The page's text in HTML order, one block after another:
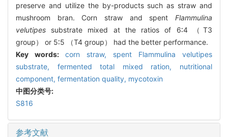
preserve and utilize the by-products such as straw and
mushroom bran. Corn straw and spent Flammulina
velutipes substrate mixed at the ratios of 6∶4 （T3
group） or 5∶5 （T4 group） had the better performance.
Key words: corn straw, spent Flammulina velutipes
substrate, fermented total mixed ration, nutritional
component, fermentation quality, mycotoxin
中图分类号:
S816
参考文献